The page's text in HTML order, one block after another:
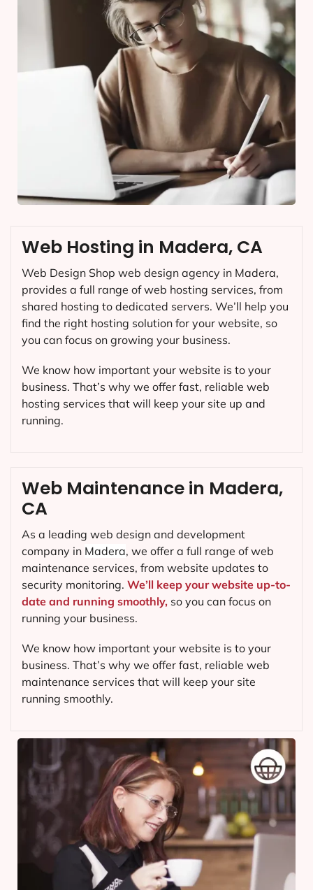
Web Maintenance in Madera,
CA
As a leading web design and development
company in Madera, we offer a full range of web
maintenance services, from website updates to
security monitoring. We’ll keep your website up-to-
date and running smoothly, so you can focus on
running your business.
We know how important your website is to your
business. That’s why we offer fast, reliable web
maintenance services that will keep your site
running smoothly.
Web Hosting in Madera, CA
Web Design Shop web design agency in Madera,
provides a full range of web hosting services, from
shared hosting to dedicated servers. We’ll help you
find the right hosting solution for your website, so
you can focus on growing your business.
We know how important your website is to your
business. That’s why we offer fast, reliable web
hosting services that will keep your site up and
running.